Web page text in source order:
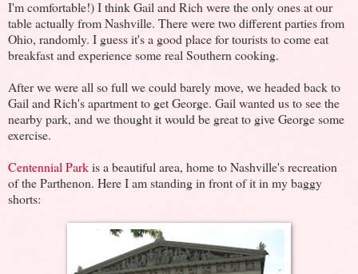
I'm comfortable!) I think Gail and Rich were the only ones at our
table actually from Nashville. There were two different parties from
Ohio, randomly. I guess it's a good place for tourists to come eat
breakfast and experience some real Southern cooking.
After we were all so full we could barely move, we headed back to
Gail and Rich's apartment to get George. Gail wanted us to see the
nearby park, and we thought it would be great to give George some
exercise.
Centennial Parkis a beautiful area, home to Nashville's recreation
of the Parthenon. Here I am standing in front of it in my baggy
shorts: